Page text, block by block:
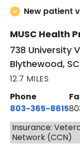
New patient
MUSC Health
738 University
Blythewood,
12.7 MILES
Phone
803-365-8615
Insurance:
Network (CCN)